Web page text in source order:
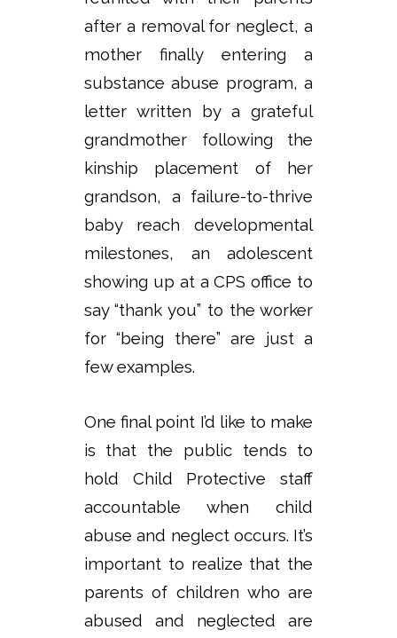
after a removal for neglect, a
mother finally entering a
substance abuse program, a
letter written by a grateful
grandmother following the
kinship placement of her
grandson, a failure-to-thrive
baby reach developmental
milestones, an adolescent
showing up at a CPS office to
say “thank you” to the worker
for “being there” are just a
few examples.
One final point I’d like to make
is that the public tends to
hold Child Protective staff
accountable when child
abuse and neglect occurs. It’s
important to realize that the
parents of children who are
abused and neglected are